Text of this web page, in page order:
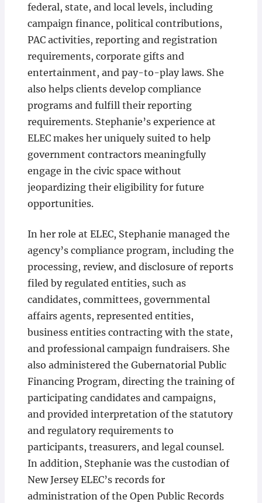
federal, state, and local levels, including
campaign finance, political contributions,
PAC activities, reporting and registration
requirements, corporate gifts and
entertainment, and pay-to-play laws. She
also helps clients develop compliance
programs and fulfill their reporting
requirements. Stephanie’s experience at
ELEC makes her uniquely suited to help
government contractors meaningfully
engage in the civic space without
jeopardizing their eligibility for future
opportunities.
In her role at ELEC, Stephanie managed the
agency’s compliance program, including the
processing, review, and disclosure of reports
filed by regulated entities, such as
candidates, committees, governmental
affairs agents, represented entities,
business entities contracting with the state,
and professional campaign fundraisers. She
also administered the Gubernatorial Public
Financing Program, directing the training of
participating candidates and campaigns,
and provided interpretation of the statutory
and regulatory requirements to
participants, treasurers, and legal counsel.
In addition, Stephanie was the custodian of
New Jersey ELEC’s records for
administration of the Open Public Records